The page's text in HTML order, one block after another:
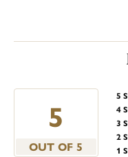
5
OUT OF 5
5
4
3
2
1